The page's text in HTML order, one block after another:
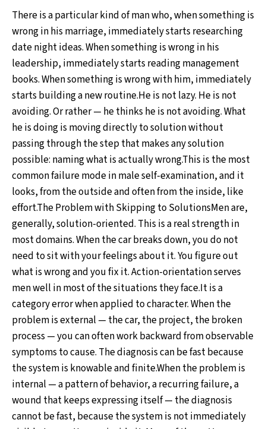
There is a particular kind of man who, when something is
wrong in his marriage, immediately starts researching
date night ideas. When something is wrong in his
leadership, immediately starts reading management
books. When something is wrong with him, immediately
starts building a new routine.He is not lazy. He is not
avoiding. Or rather — he thinks he is not avoiding. What
he is doing is moving directly to solution without
passing through the step that makes any solution
possible: naming what is actually wrong.This is the most
common failure mode in male self-examination, and it
looks, from the outside and often from the inside, like
effort.The Problem with Skipping to SolutionsMen are,
generally, solution-oriented. This is a real strength in
most domains. When the car breaks down, you do not
need to sit with your feelings about it. You figure out
what is wrong and you fix it. Action-orientation serves
men well in most of the situations they face.It is a
category error when applied to character. When the
problem is external — the car, the project, the broken
process — you can often work backward from observable
symptoms to cause. The diagnosis can be fast because
the system is knowable and finite.When the problem is
internal — a pattern of behavior, a recurring failure, a
wound that keeps expressing itself — the diagnosis
cannot be fast, because the system is not immediately